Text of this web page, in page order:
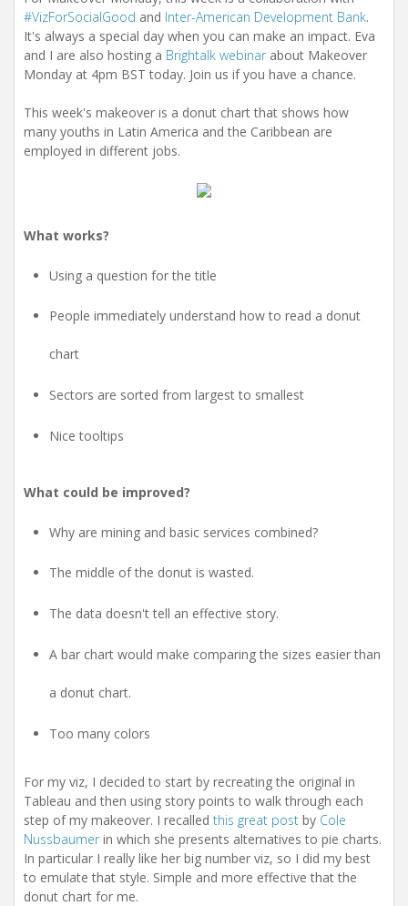
#VizForSocialGood and Inter-American Development Bank.
It's always a special day when you can make an impact. Eva
and I are also hosting a Brightalk webinar about Makeover
Monday at 4pm BST today. Join us if you have a chance.
This week's makeover is a donut chart that shows how
many youths in Latin America and the Caribbean are
employed in different jobs.
What works?
Using a question for the title
People immediately understand how to read a donut
chart
Sectors are sorted from largest to smallest
Nice tooltips
What could be improved?
Why are mining and basic services combined?
The middle of the donut is wasted.
The data doesn't tell an effective story.
A bar chart would make comparing the sizes easier than
a donut chart.
Too many colors
For my viz, I decided to start by recreating the original in
Tableau and then using story points to walk through each
step of my makeover. I recalled this great post by Cole
Nussbaumer in which she presents alternatives to pie charts.
In particular I really like her big number viz, so I did my best
to emulate that style. Simple and more effective that the
donut chart for me.